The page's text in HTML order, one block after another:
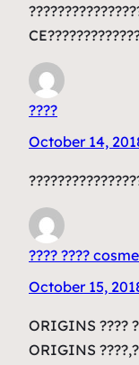
????
October 14,
???? ????
October 15,
ORIGINS ????
ORIGINS